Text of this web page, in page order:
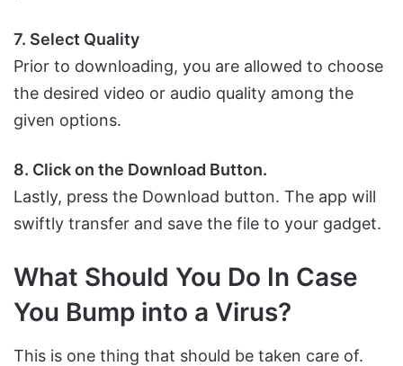
7. Select Quality
Prior to downloading, you are allowed to choose
the desired video or audio quality among the
given options.
8. Click on the Download Button.
Lastly, press the Download button. The app will
swiftly transfer and save the file to your gadget.
What Should You Do In Case
You Bump into a Virus?
This is one thing that should be taken care of.